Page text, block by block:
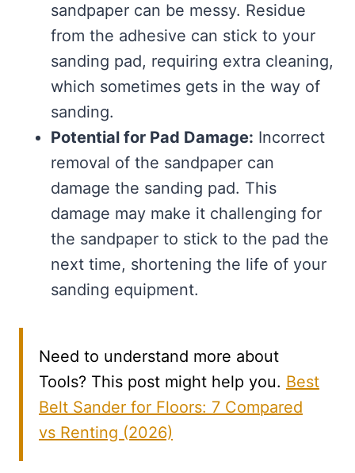
sandpaper can be messy. Residue
from the adhesive can stick to your
sanding pad, requiring extra cleaning,
which sometimes gets in the way of
sanding.
Potential for Pad Damage: Incorrect
removal of the sandpaper can
damage the sanding pad. This
damage may make it challenging for
the sandpaper to stick to the pad the
next time, shortening the life of your
sanding equipment.
Need to understand more about
Tools? This post might help you. Best
Belt Sander for Floors: 7 Compared
vs Renting (2026)